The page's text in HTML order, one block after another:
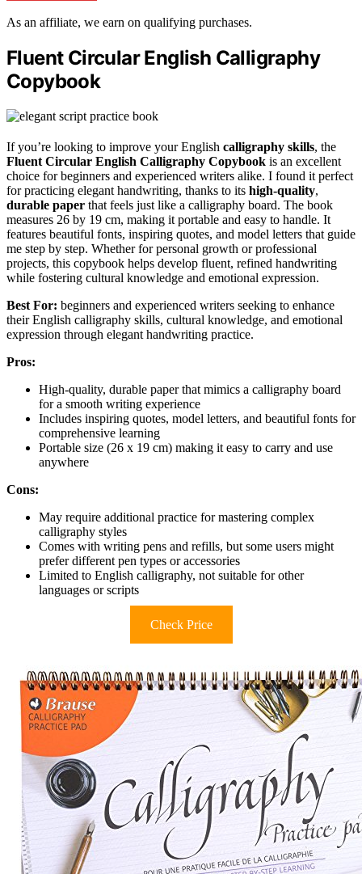
As an affiliate, we earn on qualifying purchases.
Fluent Circular English Calligraphy
Copybook
If you’re looking to improve your English calligraphy skills, the
Fluent Circular English Calligraphy Copybook is an excellent
choice for beginners and experienced writers alike. I found it perfect
for practicing elegant handwriting, thanks to its high-quality,
durable paper that feels just like a calligraphy board. The book
measures 26 by 19 cm, making it portable and easy to handle. It
features beautiful fonts, inspiring quotes, and model letters that guide
me step by step. Whether for personal growth or professional
projects, this copybook helps develop fluent, refined handwriting
while fostering cultural knowledge and emotional expression.
Best For: beginners and experienced writers seeking to enhance
their English calligraphy skills, cultural knowledge, and emotional
expression through elegant handwriting practice.
Pros:
High-quality, durable paper that mimics a calligraphy board
for a smooth writing experience
Includes inspiring quotes, model letters, and beautiful fonts for
comprehensive learning
Portable size (26 x 19 cm) making it easy to carry and use
anywhere
Cons:
May require additional practice for mastering complex
calligraphy styles
Comes with writing pens and refills, but some users might
prefer different pen types or accessories
Limited to English calligraphy, not suitable for other
languages or scripts
Check Price